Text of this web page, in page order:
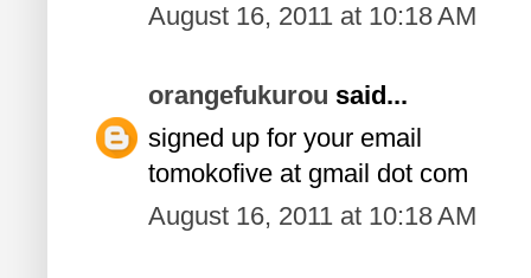
August 16, 2011 at 10:18 AM
orangefukurou said...
signed up for your email
tomokofive at gmail dot com
August 16, 2011 at 10:18 AM